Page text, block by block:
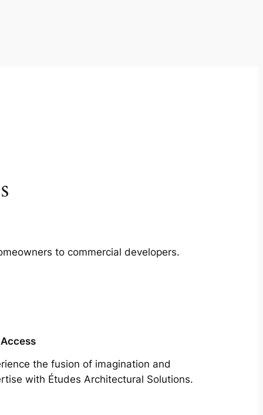
to commercial developers.
the fusion of imagination and
with Études Architectural Solutions.